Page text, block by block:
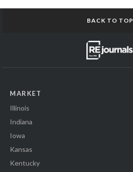
BACK TO TOP
MARKET
Illinois
Indiana
Iowa
Kansas
Kentucky